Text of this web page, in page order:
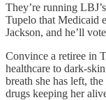
They’re running
Tupelo that Medicaid
Jackson, and he’ll
Convince a retiree in
healthcare to dark-
breath she has left,
drugs keeping her